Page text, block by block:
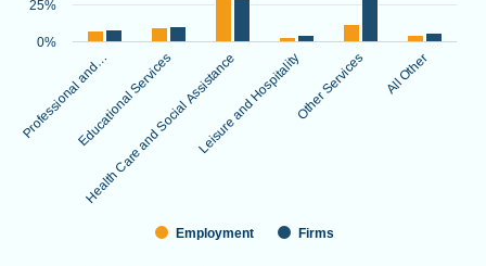
The chart has 1 Y axis displaying values. Data ranges from
Employment Firms
Professional and…Educational Services
Health Care and Social AssistanceLeisure and HospitalityOther Services All Other
0%
25%